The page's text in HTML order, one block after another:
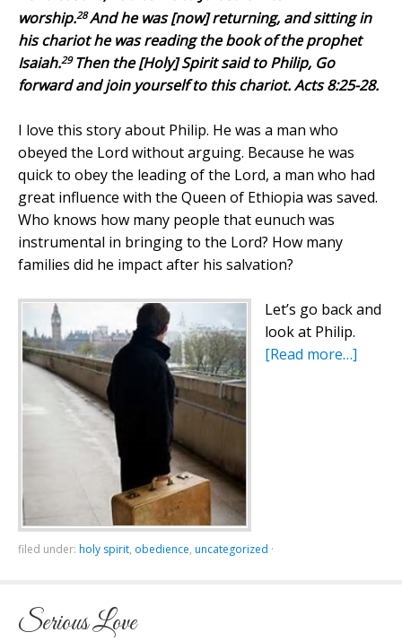
worship.28And he was [now] returning, and sitting in
his chariot he was reading the book of the prophet
Isaiah.29 Then the [Holy] Spirit said to Philip, Go
forward and join yourself to this chariot. Acts 8:25-28.
I love this story about Philip. He was a man who
obeyed the Lord without arguing. Because he was
quick to obey the leading of the Lord, a man who had
great influence with the Queen of Ethiopia was saved.
Who knows how many people that eunuch was
instrumental in bringing to the Lord? How many
families did he impact after his salvation?
Let’s go back and
look at Philip.
[Read more…]
filed under: holy spirit, obedience, uncategorized ·
Serious Love